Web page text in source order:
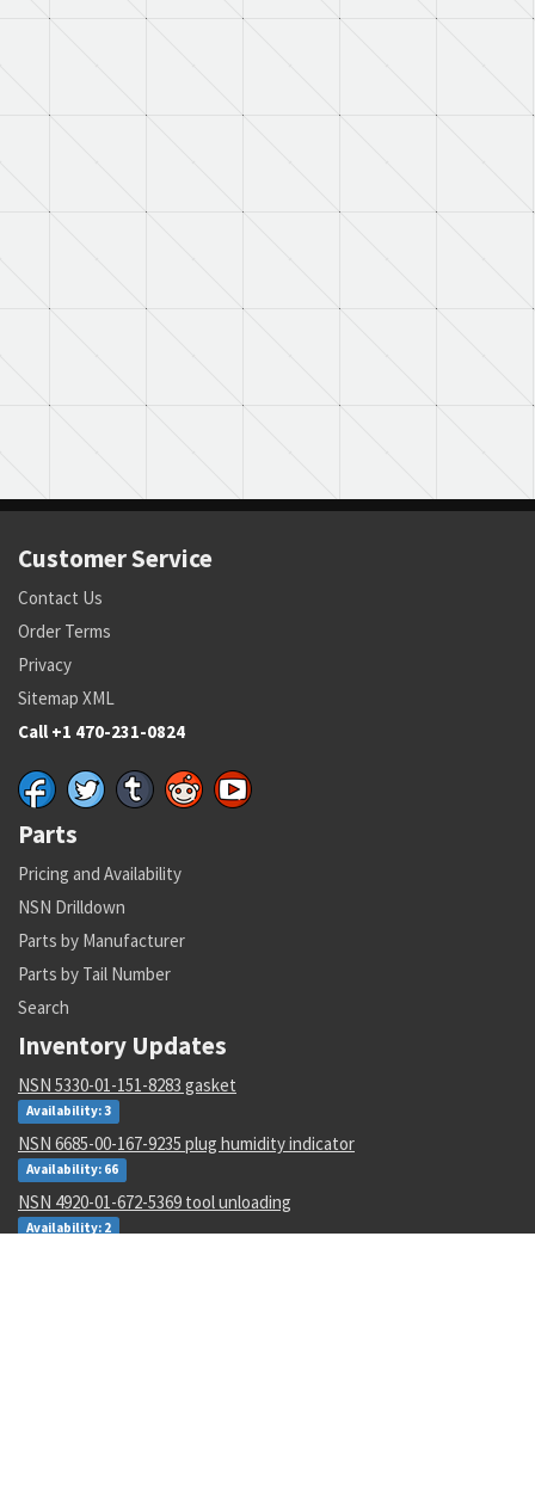
Customer Service
Contact Us
Order Terms
Privacy
Sitemap XML
Call +1 470-231-0824
Parts
Pricing and Availability
NSN Drilldown
Parts by Manufacturer
Parts by Tail Number
Search
Inventory Updates
NSN 5330-01-151-8283 gasket
Availability: 3
NSN 6685-00-167-9235 plug humidity indicator
Availability: 66
NSN 4920-01-672-5369 tool unloading
Availability: 2